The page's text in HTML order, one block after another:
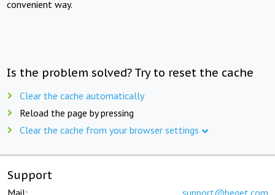
convenient way.
Is the problem solved? Try to reset the cache
Clear the cache automatically
Reload the page by pressing
Clear the cache from your browser settings
Support
Mail: support@beget.com